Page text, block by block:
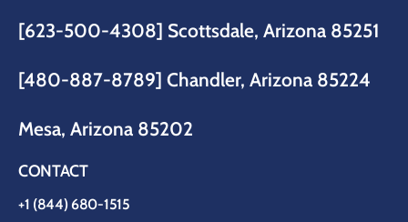
[623-500-4308] Scottsdale, Arizona 85251
[480-887-8789] Chandler, Arizona 85224
Mesa, Arizona 85202
CONTACT
+1 (844) 680-1515